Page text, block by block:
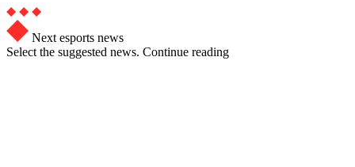
Next esports news
Select the suggested news. Continue reading